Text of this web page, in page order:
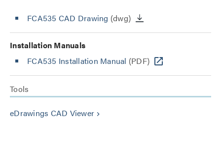
FCA535 CAD Drawing (dwg)
Installation Manuals
FCA535 Installation Manual (PDF)
Tools
eDrawings CAD Viewer keyboard_arrow_right